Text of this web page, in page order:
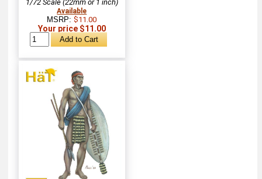
1/72 Scale (22mm or 1 inch)
Available
MSRP:$11.00
Your price $11.00